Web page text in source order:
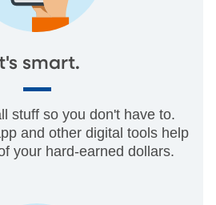
smart.
stuff so you don't have to.
and other digital tools help
your hard-earned dollars.